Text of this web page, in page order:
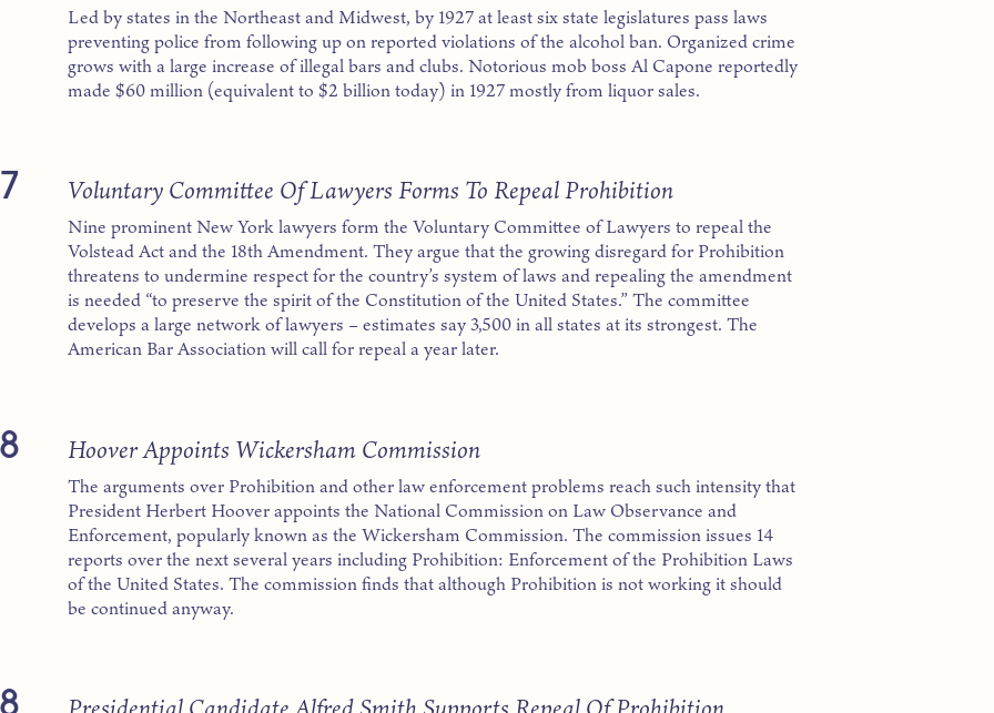
Led by states in the Northeast and Midwest, by 1927 at least six state legislatures pass laws
preventing police from following up on reported violations of the alcohol ban. Organized crime
grows with a large increase of illegal bars and clubs. Notorious mob boss Al Capone reportedly
made $60 million (equivalent to $2 billion today) in 1927 mostly from liquor sales.
Voluntary Committee Of Lawyers Forms To Repeal Prohibition
Nine prominent New York lawyers form the Voluntary Committee of Lawyers to repeal the
Volstead Act and the 18th Amendment. They argue that the growing disregard for Prohibition
threatens to undermine respect for the country’s system of laws and repealing the amendment
is needed “to preserve the spirit of the Constitution of the United States.” The committee
develops a large network of lawyers – estimates say 3,500 in all states at its strongest. The
American Bar Association will call for repeal a year later.
Hoover Appoints Wickersham Commission
The arguments over Prohibition and other law enforcement problems reach such intensity that
President Herbert Hoover appoints the National Commission on Law Observance and
Enforcement, popularly known as the Wickersham Commission. The commission issues 14
reports over the next several years including Prohibition: Enforcement of the Prohibition Laws
of the United States. The commission finds that although Prohibition is not working it should
be continued anyway.